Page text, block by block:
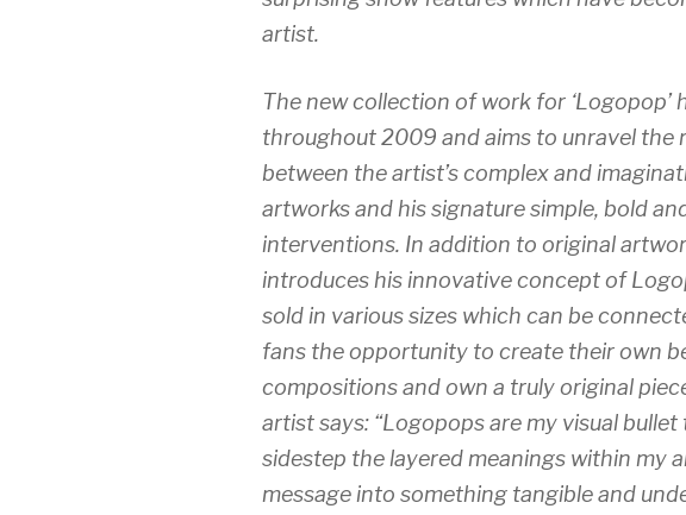
artist.
The new collection of work for ‘Logopop’
throughout 2009 and aims to unravel the
between the artist’s complex and
artworks and his signature simple, bold
interventions. In addition to original
introduces his innovative concept of
sold in various sizes which can be
fans the opportunity to create their own
compositions and own a truly original
artist says: “Logopops are my visual
sidestep the layered meanings within my
message into something tangible and